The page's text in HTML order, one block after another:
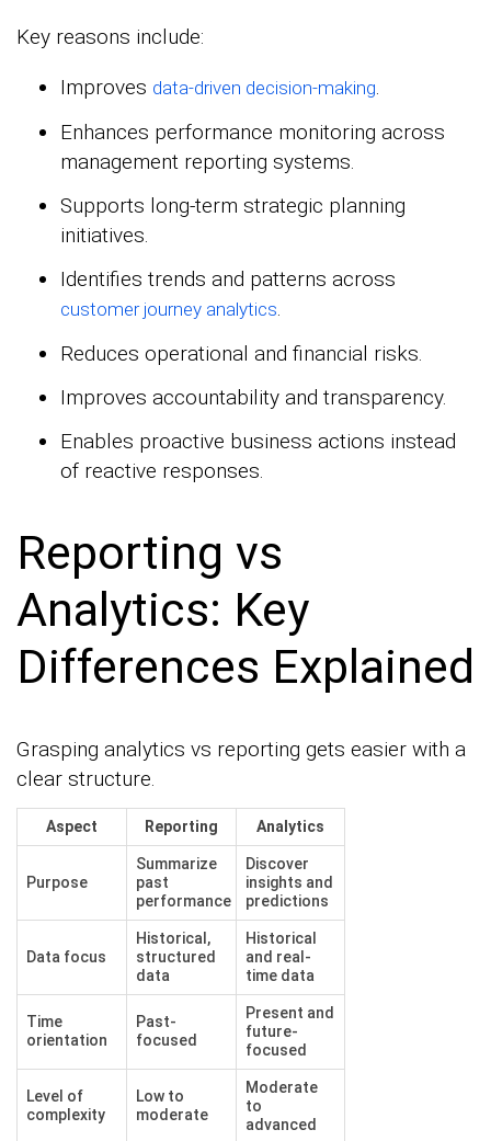
Key reasons include:
Improves data-driven decision-making.
Enhances performance monitoring across
management reporting systems.
Supports long-term strategic planning
initiatives.
Identifies trends and patterns across
customer journey analytics.
Reduces operational and financial risks.
Improves accountability and transparency.
Enables proactive business actions instead
of reactive responses.
Reporting vs
Analytics: Key
Differences Explained
Grasping analytics vs reporting gets easier with a
clear structure.
Aspect Reporting Analytics
Purpose
Summarize
past
performance
Discover
insights and
predictions
Data focus
Historical,
structured
data
Historical
and real-
time data
Time
orientation
Past-
focused
Present and
future-
focused
Level of
complexity
Low to
moderate
Moderate
to
advanced